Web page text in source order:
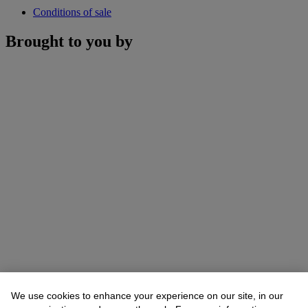
Conditions of sale
Brought to you by
We use cookies to enhance your experience on our site, in our